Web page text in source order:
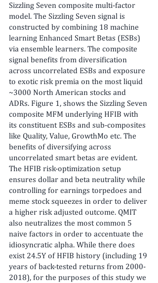
Sizzling Seven composite multi-factor
model. The Sizzling Seven signal is
constructed by combining 18 machine
learning Enhanced Smart Betas (ESBs)
via ensemble learners. The composite
signal benefits from diversification
across uncorrelated ESBs and exposure
to exotic risk premia on the most liquid
~3000 North American stocks and
ADRs. Figure 1, shows the Sizzling Seven
composite MFM underlying HFIB with
its constituent ESBs and sub-composites
like Quality, Value, GrowthMo etc. The
benefits of diversifying across
uncorrelated smart betas are evident.
The HFIB risk-optimization setup
ensures dollar and beta neutrality while
controlling for earnings torpedoes and
meme stock squeezes in order to deliver
a higher risk adjusted outcome. QMIT
also neutralizes the most common 5
naive factors in order to accentuate the
idiosyncratic alpha. While there does
exist 24.5Y of HFIB history (including 19
years of back-tested returns from 2000-
2018), for the purposes of this study we